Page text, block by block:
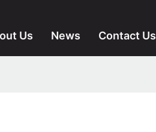
Us News Contact Us